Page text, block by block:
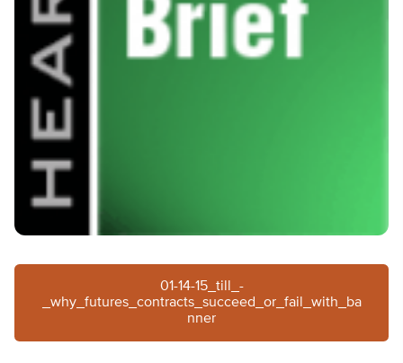
01-14-15_till_-
_why_futures_contracts_succeed_or_fail_with_ba
nner